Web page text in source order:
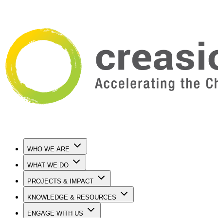
WHO WE ARE
WHAT WE DO
PROJECTS & IMPACT
KNOWLEDGE & RESOURCES
ENGAGE WITH US